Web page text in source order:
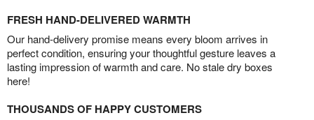
FRESH HAND-DELIVERED WARMTH
Our hand-delivery promise means every bloom arrives in
perfect condition, ensuring your thoughtful gesture leaves a
lasting impression of warmth and care. No stale dry boxes
here!
THOUSANDS OF HAPPY CUSTOMERS